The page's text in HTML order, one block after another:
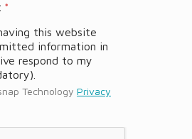
*
this website
information in
respond to my
Technology Privacy